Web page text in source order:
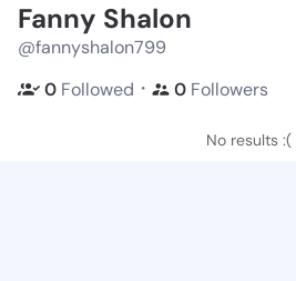
Fanny Shalon
@fannyshalon799
0 Followed ・ 0 Followers
No results :(